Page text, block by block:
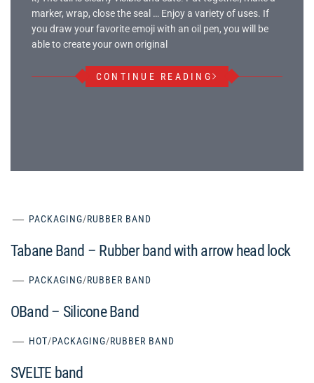
marker, wrap, close the seal … Enjoy a variety of uses. If
you draw your favorite emoji with an oil pen, you will be
able to create your own original
CONTINUE READING
PACKAGING/RUBBER BAND
Tabane Band – Rubber band with arrow head lock
PACKAGING/RUBBER BAND
OBand – Silicone Band
HOT/PACKAGING/RUBBER BAND
SVELTE band